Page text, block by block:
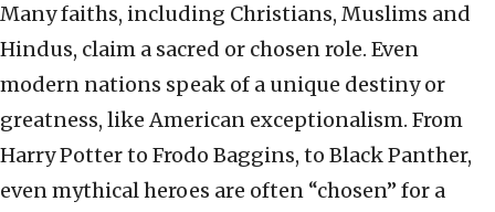
Many faiths, including Christians, Muslims and
Hindus, claim a sacred or chosen role. Even
modern nations speak of a unique destiny or
greatness, like American exceptionalism. From
Harry Potter to Frodo Baggins, to Black Panther,
even mythical heroes are often “chosen” for a